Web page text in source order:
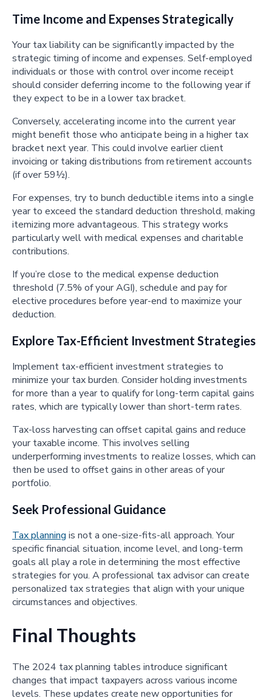
Time Income and Expenses Strategically
Your tax liability can be significantly impacted by the
strategic timing of income and expenses. Self-employed
individuals or those with control over income receipt
should consider deferring income to the following year if
they expect to be in a lower tax bracket.
Conversely, accelerating income into the current year
might benefit those who anticipate being in a higher tax
bracket next year. This could involve earlier client
invoicing or taking distributions from retirement accounts
(if over 59½).
For expenses, try to bunch deductible items into a single
year to exceed the standard deduction threshold, making
itemizing more advantageous. This strategy works
particularly well with medical expenses and charitable
contributions.
If you’re close to the medical expense deduction
threshold (7.5% of your AGI), schedule and pay for
elective procedures before year-end to maximize your
deduction.
Explore Tax-Efficient Investment Strategies
Implement tax-efficient investment strategies to
minimize your tax burden. Consider holding investments
for more than a year to qualify for long-term capital gains
rates, which are typically lower than short-term rates.
Tax-loss harvesting can offset capital gains and reduce
your taxable income. This involves selling
underperforming investments to realize losses, which can
then be used to offset gains in other areas of your
portfolio.
Seek Professional Guidance
Tax planning is not a one-size-fits-all approach. Your
specific financial situation, income level, and long-term
goals all play a role in determining the most effective
strategies for you. A professional tax advisor can create
personalized tax strategies that align with your unique
circumstances and objectives.
Final Thoughts
The 2024 tax planning tables introduce significant
changes that impact taxpayers across various income
levels. These updates create new opportunities for